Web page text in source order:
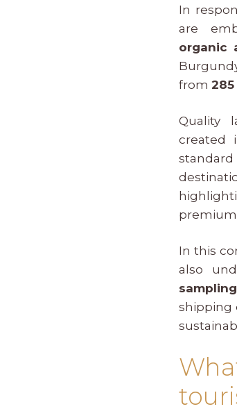
In
are
organic
from285
Quality
created
premium
In this
also
shipping